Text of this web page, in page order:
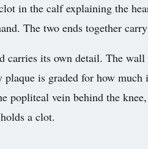
in the calf explaining the
The two ends together
carries its own detail. The
is graded for how much
popliteal vein behind the
a clot.